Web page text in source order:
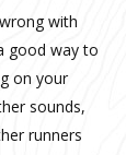
with
good way to
on your
sounds,
runners